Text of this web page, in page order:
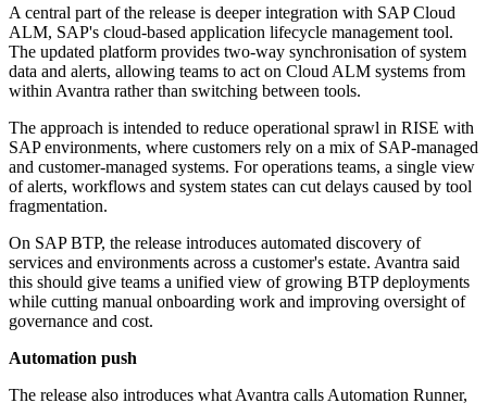
A central part of the release is deeper integration with SAP Cloud
ALM, SAP's cloud-based application lifecycle management tool.
The updated platform provides two-way synchronisation of system
data and alerts, allowing teams to act on Cloud ALM systems from
within Avantra rather than switching between tools.
The approach is intended to reduce operational sprawl in RISE with
SAP environments, where customers rely on a mix of SAP-managed
and customer-managed systems. For operations teams, a single view
of alerts, workflows and system states can cut delays caused by tool
fragmentation.
On SAP BTP, the release introduces automated discovery of
services and environments across a customer's estate. Avantra said
this should give teams a unified view of growing BTP deployments
while cutting manual onboarding work and improving oversight of
governance and cost.
Automation push
The release also introduces what Avantra calls Automation Runner,